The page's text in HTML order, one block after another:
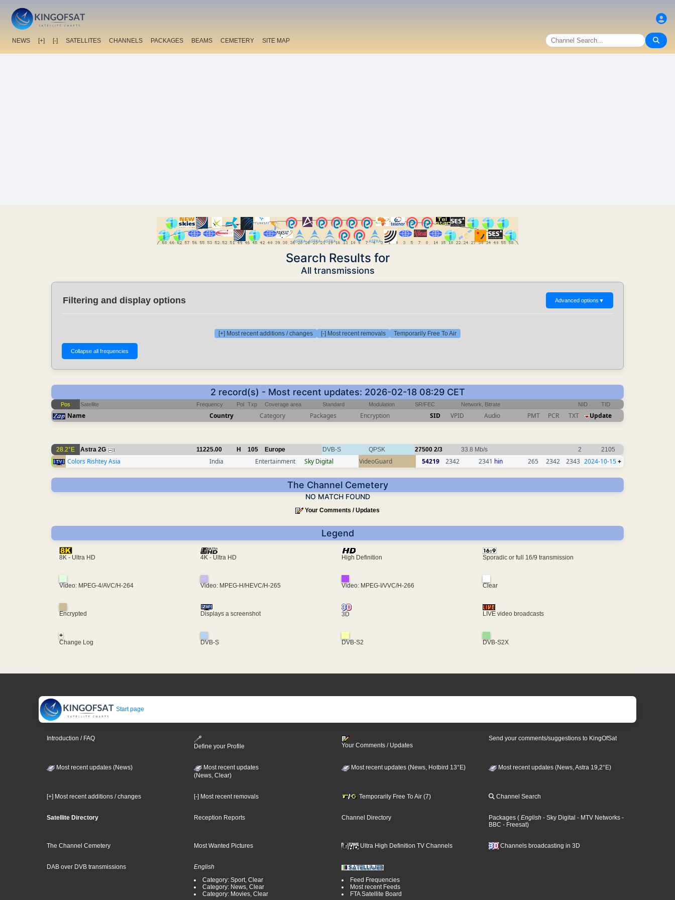
NEWS [+] [-] SATELLITES CHANNELS PACKAGES BEAMS CEMETERY SITE MAP
Search Results for
All transmissions
Filtering and display options Advanced options ▼
[+] Most recent additions / changes [-] Most recent removals Temporarily Free To Air
2 record(s) - Most recent updates: 2026-02-18 08:29 CET
Pos Satellite Frequency Pol Txp Coverage area Standard Modulation SR/FEC Network, Bitrate NID TID
Name Country Category Packages Encryption SID VPID Audio PMT PCR TXT Update
28.2°E Astra 2G 1 11225.00 H 105 Europe DVB-S QPSK 27500 2/3 33.8 Mb/s 2 2105
Colors Rishtey Asia India Entertainment Sky Digital VideoGuard 54219 2342 2341 hin 265 2342 2343 2024-10-15+
The Channel Cemetery
NO MATCH FOUND
Your Comments / Updates
Legend
8K - Ultra HD 4K - Ultra HD High Definition Sporadic or full 16/9 transmission
Video: MPEG-4/AVC/H-264 Video: MPEG-H/HEVC/H-265 Video: MPEG-I/VVC/H-266 Clear
Encrypted Displays a screenshot 3D LIVE video broadcasts
+
Change Log
DVB-S DVB-S2 DVB-S2X
Start page
Introduction / FAQ
Define your Profile
Your Comments / Updates
Send your comments/suggestions to KingOfSat
Most recent updates (News)
Most recent updates
(News, Clear)
Most recent updates (News, Hotbird 13°E) Most recent updates (News, Astra 19,2°E)
[+] Most recent additions / changes [-] Most recent removals Temporarily Free To Air (7) Channel Search
Satellite Directory Reception Reports Channel Directory Packages ( English - Sky Digital - MTV Networks -
BBC - Freesat)
The Channel Cemetery Most Wanted Pictures Ultra High Definition TV Channels Channels broadcasting in 3D
DAB over DVB transmissions
English
Category: Sport, Clear
Category: News, Clear
Category: Movies, Clear
Feed Frequencies
Most recent Feeds
FTA Satellite Board